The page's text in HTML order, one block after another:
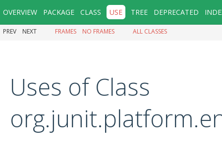
OVERVIEW PACKAGE CLASS USE TREE DEPRECATED
PREV NEXT FRAMES NO FRAMES ALL CLASSES
Uses of Class